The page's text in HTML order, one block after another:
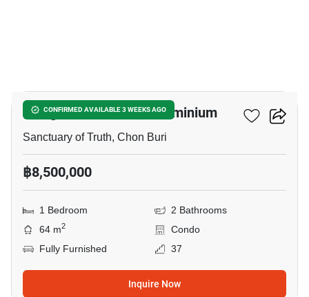
CONFIRMED AVAILABLE 3 WEEKS AGO
Wongamat Tower Condominium
Sanctuary of Truth, Chon Buri
฿8,500,000
1 Bedroom
2 Bathrooms
64 m2
Condo
Fully Furnished
37
Inquire Now